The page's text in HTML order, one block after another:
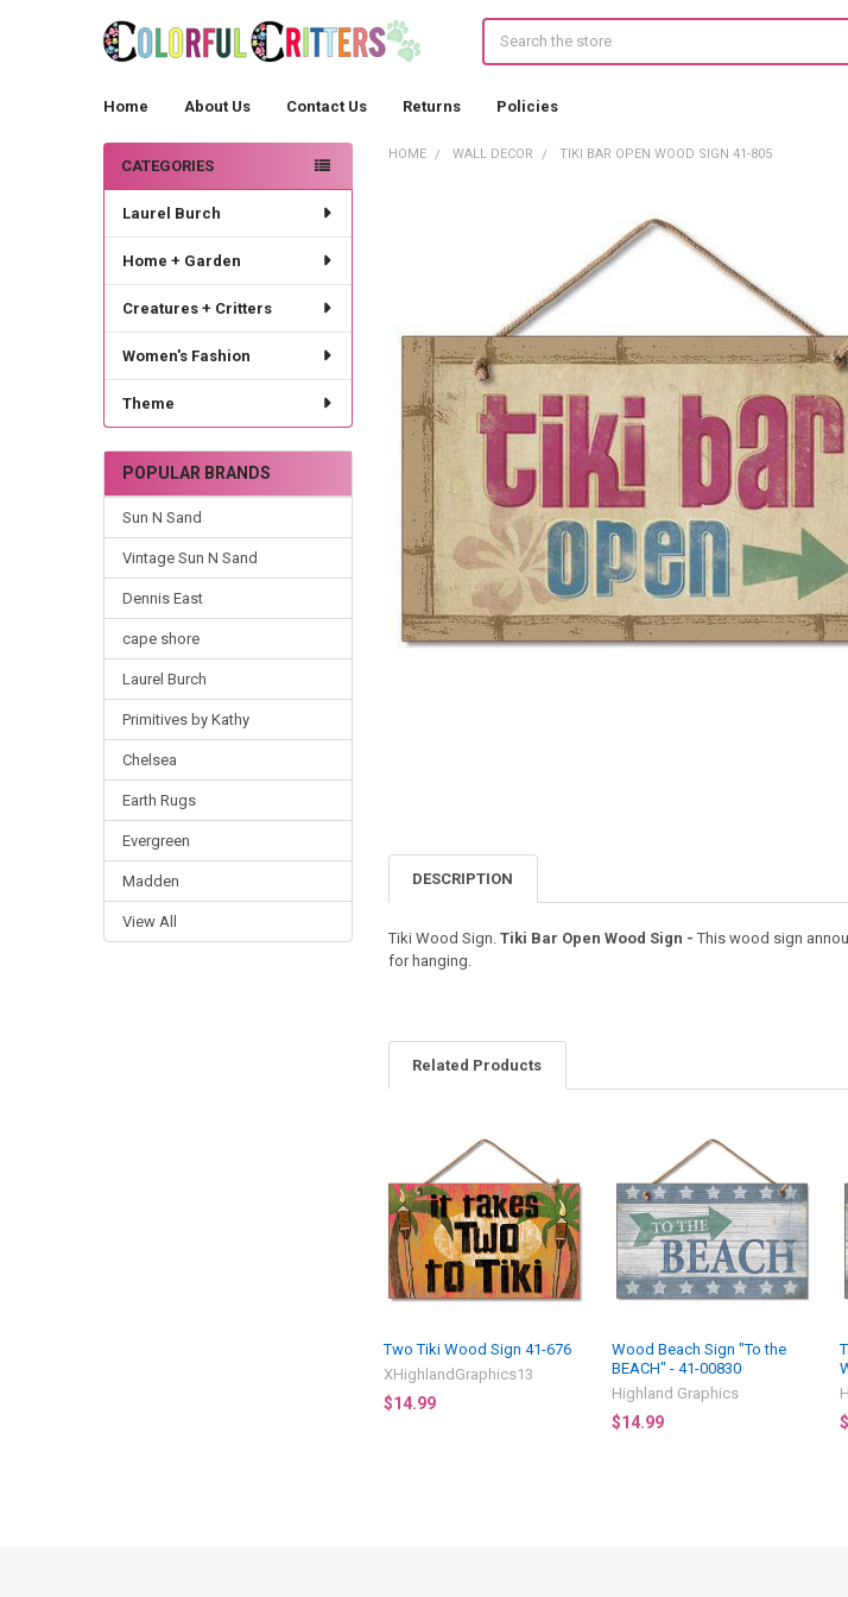
Home About Us Contact Us Returns Policies
Sidebar
CATEGORIES
Laurel Burch
Home + Garden
Creatures + Critters
Women's Fashion
Theme
POPULAR BRANDS
Sun N Sand
Vintage Sun N Sand
Dennis East
cape shore
Laurel Burch
Primitives by Kathy
Chelsea
Earth Rugs
Evergreen
Madden
View All
HOME WALL DECOR TIKI BAR OPEN WOOD SIGN 41-805
DESCRIPTION
Tiki Wood Sign. Tiki Bar Open Wood Sign - This wood sign
for hanging.
Related Products
Related
Products
Two Tiki Wood Sign 41-676
XHighlandGraphics13
$14.99
Wood Beach Sign "To the
BEACH" - 41-00830
Highland Graphics
$14.99